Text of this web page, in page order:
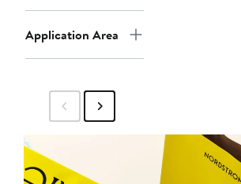
Application Area